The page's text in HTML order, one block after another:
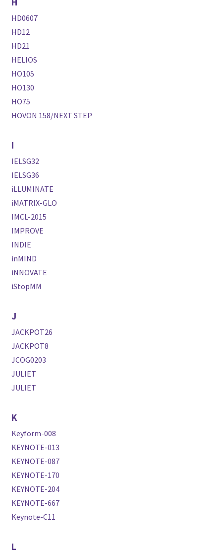
HD0607
HD12
HD21
HELIOS
HO105
HO130
HO75
HOVON 158/NEXT STEP
I
IELSG32
IELSG36
iLLUMINATE
iMATRIX-GLO
IMCL-2015
IMPROVE
INDIE
inMIND
iNNOVATE
iStopMM
J
JACKPOT26
JACKPOT8
JCOG0203
JULIET
JULIET
K
Keyform-008
KEYNOTE-013
KEYNOTE-087
KEYNOTE-170
KEYNOTE-204
KEYNOTE-667
Keynote-C11
L